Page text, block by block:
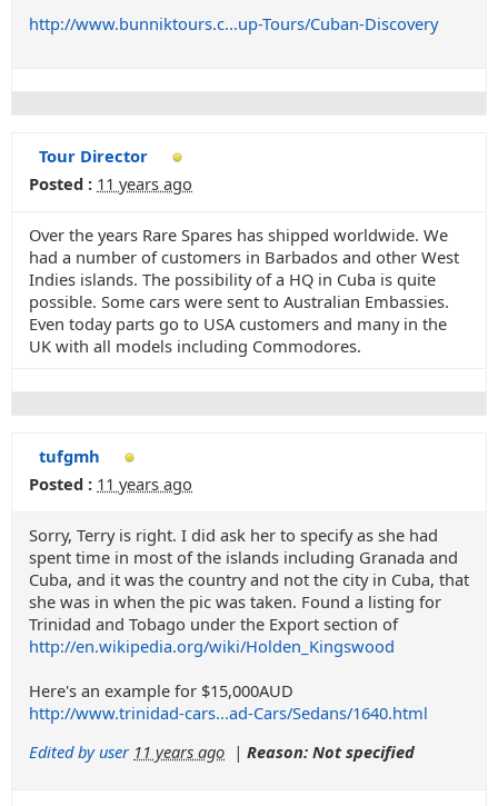
http://www.bunniktours.c...up-Tours/Cuban-Discovery
Tour Director
Posted : 11 years ago
Over the years Rare Spares has shipped worldwide. We
had a number of customers in Barbados and other West
Indies islands. The possibility of a HQ in Cuba is quite
possible. Some cars were sent to Australian Embassies.
Even today parts go to USA customers and many in the
UK with all models including Commodores.
tufgmh
Posted : 11 years ago
Sorry, Terry is right. I did ask her to specify as she had
spent time in most of the islands including Granada and
Cuba, and it was the country and not the city in Cuba, that
she was in when the pic was taken. Found a listing for
Trinidad and Tobago under the Export section of
http://en.wikipedia.org/wiki/Holden_Kingswood
Here's an example for $15,000AUD
http://www.trinidad-cars...ad-Cars/Sedans/1640.html
Edited by user 11 years ago | Reason: Not specified